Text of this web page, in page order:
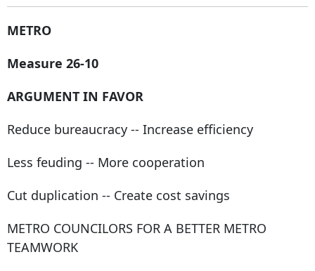
METRO
Measure 26-10
ARGUMENT IN FAVOR
Reduce bureaucracy -- Increase efficiency
Less feuding -- More cooperation
Cut duplication -- Create cost savings
METRO COUNCILORS FOR A BETTER METRO
TEAMWORK